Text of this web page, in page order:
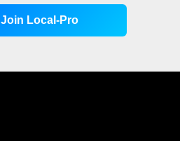
Join Local-Pro